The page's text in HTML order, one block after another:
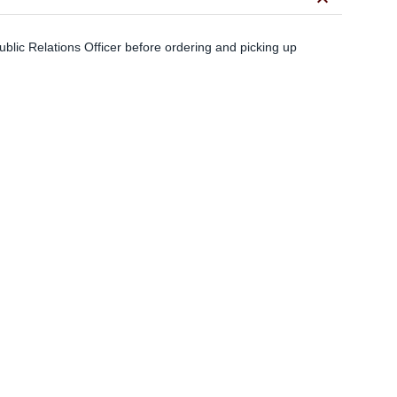
Relations Officer before ordering and picking up